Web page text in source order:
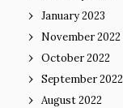
January 2023
November 2022
October 2022
September 2022
August 2022